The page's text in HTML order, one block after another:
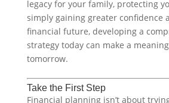
legacy for your family, protecting
simply gaining greater confidence
financial future, developing a
strategy today can make a
tomorrow.
Take the First Step
Financial planning isn’t about